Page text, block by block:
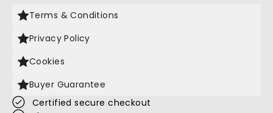
Terms & Conditions
Privacy Policy
Cookies
Buyer Guarantee
Certified secure checkout